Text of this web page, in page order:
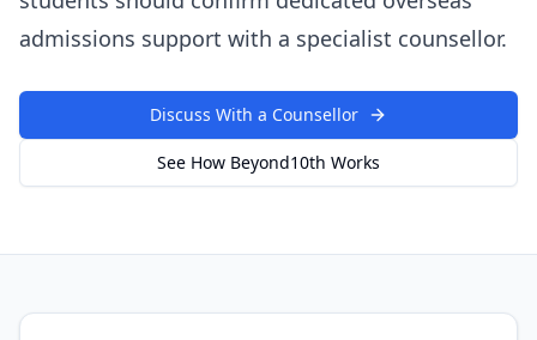
admissions support with a specialist counsellor.
Discuss With a Counsellor
See How Beyond10th Works